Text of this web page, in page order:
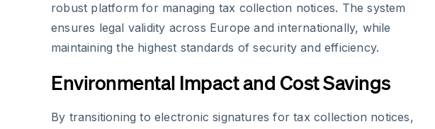
robust platform for managing tax collection notices. The system
ensures legal validity across Europe and internationally, while
maintaining the highest standards of security and efficiency.
Environmental Impact and Cost Savings
By transitioning to electronic signatures for tax collection notices,